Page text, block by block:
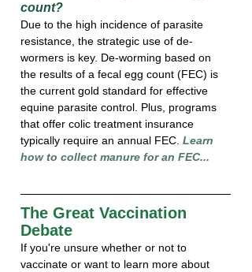
count?
Due to the high incidence of parasite
resistance, the strategic use of de-
wormers is key. De-worming based on
the results of a fecal egg count (FEC) is
the current gold standard for effective
equine parasite control. Plus, programs
that offer colic treatment insurance
typically require an annual FEC. Learn
how to collect manure for an FEC...
The Great Vaccination
Debate
If you're unsure whether or not to
vaccinate or want to learn more about